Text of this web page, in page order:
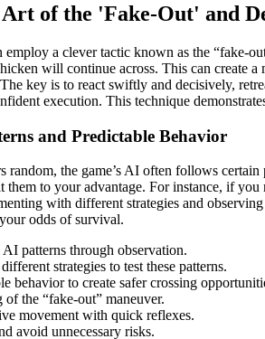
of the 'Fake-Out' and
employ a clever tactic known as the “fake-
will continue across. This can create
key is to react swiftly and decisively,
execution. This technique
and Predictable Behavior
random, the game’s AI often follows
to your advantage. For instance, if
with different strategies and observing
odds of survival.
patterns through observation.
strategies to test these patterns.
behavior to create safer crossing
the “fake-out” maneuver.
movement with quick reflexes.
avoid unnecessary risks.